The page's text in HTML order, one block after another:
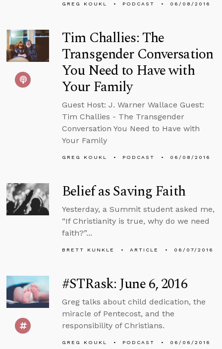
GREG KOUKL PODCAST 06/08/2016
Tim Challies: The
Transgender Conversation
You Need to Have with
Your Family
Guest Host: J. Warner Wallace Guest:
Tim Challies - The Transgender
Conversation You Need to Have with
Your Family
GREG KOUKL PODCAST 06/08/2016
Belief as Saving Faith
Yesterday, a Summit student asked me,
“If Christianity is true, why do we need
faith?”...
BRETT KUNKLE ARTICLE 06/07/2016
#STRask: June 6, 2016
Greg talks about child dedication, the
miracle of Pentecost, and the
responsibility of Christians.
GREG KOUKL PODCAST 06/06/2016